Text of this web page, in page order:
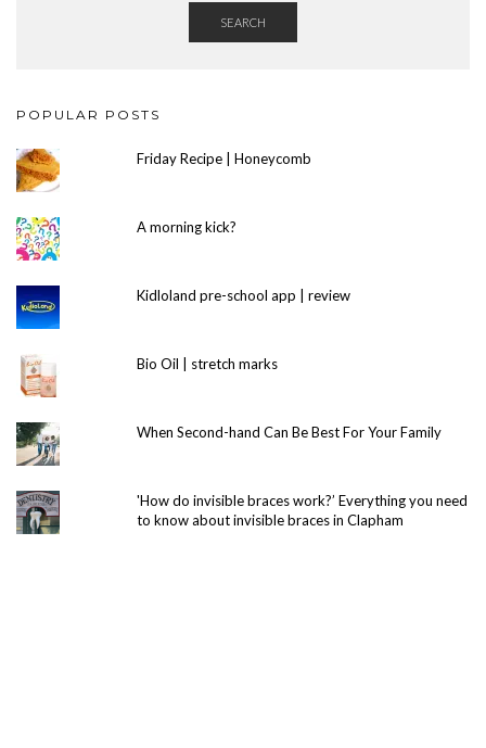
SEARCH
POPULAR POSTS
Friday Recipe | Honeycomb
A morning kick?
Kidloland pre-school app | review
Bio Oil | stretch marks
When Second-hand Can Be Best For Your Family
'How do invisible braces work?’ Everything you need
to know about invisible braces in Clapham